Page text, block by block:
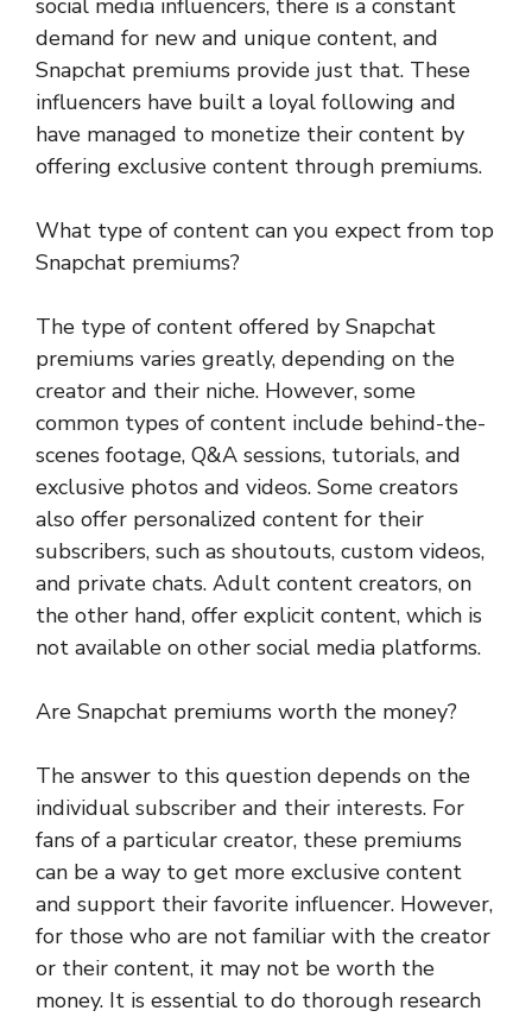
social media influencers, there is a constant
demand for new and unique content, and
Snapchat premiums provide just that. These
influencers have built a loyal following and
have managed to monetize their content by
offering exclusive content through premiums.
What type of content can you expect from top
Snapchat premiums?
The type of content offered by Snapchat
premiums varies greatly, depending on the
creator and their niche. However, some
common types of content include behind-the-
scenes footage, Q&A sessions, tutorials, and
exclusive photos and videos. Some creators
also offer personalized content for their
subscribers, such as shoutouts, custom videos,
and private chats. Adult content creators, on
the other hand, offer explicit content, which is
not available on other social media platforms.
Are Snapchat premiums worth the money?
The answer to this question depends on the
individual subscriber and their interests. For
fans of a particular creator, these premiums
can be a way to get more exclusive content
and support their favorite influencer. However,
for those who are not familiar with the creator
or their content, it may not be worth the
money. It is essential to do thorough research